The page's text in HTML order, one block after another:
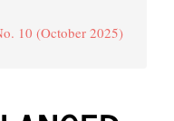
10 (October 2025)